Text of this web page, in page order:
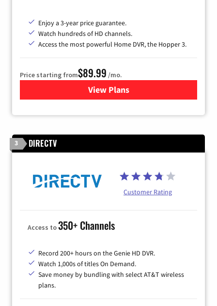
Enjoy a 3-year price guarantee.
Watch hundreds of HD channels.
Access the most powerful Home DVR, the Hopper 3.
Price starting from$89.99 /mo.
View Plans
for DISH TV
3 DIRECTV
Customer Rating
Access to350+ Channels
Record 200+ hours on the Genie HD DVR.
Watch 1,000s of titles On Demand.
Save money by bundling with select AT&T wireless
plans.